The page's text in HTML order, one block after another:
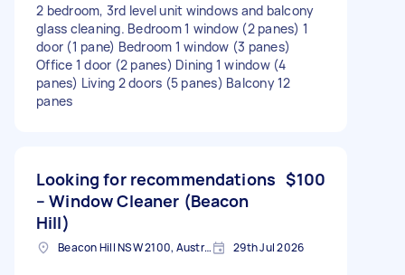
2 bedroom, 3rd level unit windows and balcony
glass cleaning. Bedroom 1 window (2 panes) 1
door (1 pane) Bedroom 1 window (3 panes)
Office 1 door (2 panes) Dining 1 window (4
panes) Living 2 doors (5 panes) Balcony 12
panes
Looking for recommendations
– Window Cleaner (Beacon
Hill)
$100
Beacon Hill NSW 2100, Australia 29th Jul 2026